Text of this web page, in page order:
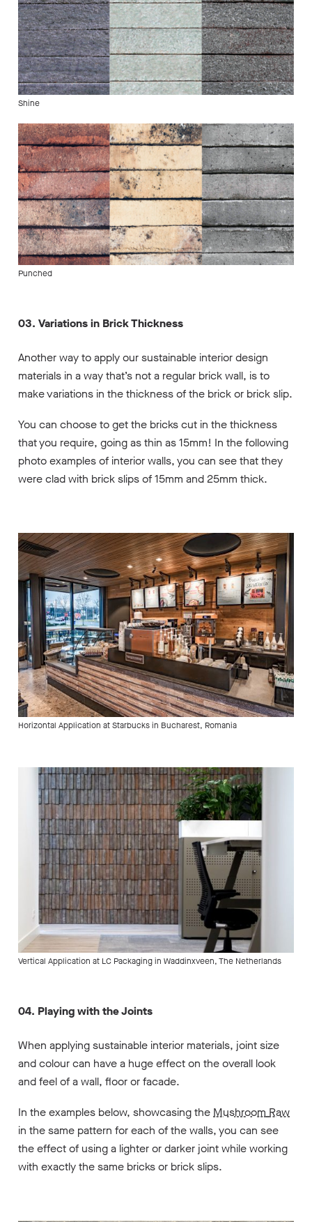
Shine
Punched
03. Variations in Brick Thickness
Another way to apply our sustainable interior design
materials in a way that’s not a regular brick wall, is to
make variations in the thickness of the brick or brick slip.
You can choose to get the bricks cut in the thickness
that you require, going as thin as 15mm! In the following
photo examples of interior walls, you can see that they
were clad with brick slips of 15mm and 25mm thick.
Horizontal Application at Starbucks in Bucharest, Romania
Vertical Application at LC Packaging in Waddinxveen, The Netherlands
04. Playing with the Joints
When applying sustainable interior materials, joint size
and colour can have a huge effect on the overall look
and feel of a wall, floor or facade.
In the examples below, showcasing the Mushroom Raw
in the same pattern for each of the walls, you can see
the effect of using a lighter or darker joint while working
with exactly the same bricks or brick slips.